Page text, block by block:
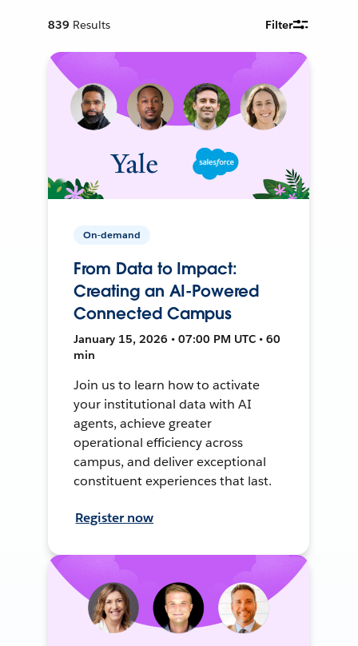
839 Results Filter
On-demand
From Data to Impact:
Creating an AI-Powered
Connected Campus
January 15, 2026 • 07:00 PM UTC • 60
min
Join us to learn how to activate
your institutional data with AI
agents, achieve greater
operational efficiency across
campus, and deliver exceptional
constituent experiences that last.
Register now